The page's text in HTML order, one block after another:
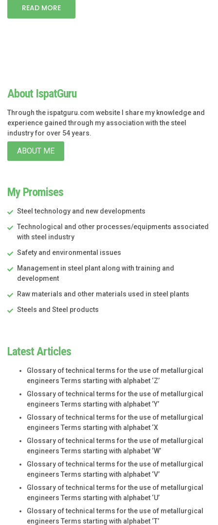
READ MORE
About IspatGuru
Through the ispatguru.com website I share my knowledge and
experience gained through my association with the steel
industry for over 54 years.
ABOUT ME
My Promises
Steel technology and new developments
Technological and other processes/equipments associated
with steel industry
Safety and environmental issues
Management in steel plant along with training and
development
Raw materials and other materials used in steel plants
Steels and Steel products
Latest Articles
Glossary of technical terms for the use of metallurgical
engineers Terms starting with alphabet ‘Z’
Glossary of technical terms for the use of metallurgical
engineers Terms starting with alphabet ‘Y’
Glossary of technical terms for the use of metallurgical
engineers Terms starting with alphabet ‘X
Glossary of technical terms for the use of metallurgical
engineers Terms starting with alphabet ‘W’
Glossary of technical terms for the use of metallurgical
engineers Terms starting with alphabet ‘V’
Glossary of technical terms for the use of metallurgical
engineers Terms starting with alphabet ‘U’
Glossary of technical terms for the use of metallurgical
engineers Terms starting with alphabet ‘T’